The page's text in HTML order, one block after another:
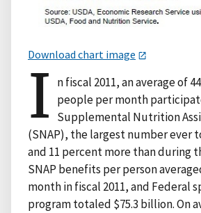
Download chart image
I n fiscal 2011, an average of
people per month
Supplemental Nutrition
(SNAP), the largest number ever
and 11 percent more than during
SNAP benefits per person
month in fiscal 2011, and Federal
program totaled $75.3 billion. On